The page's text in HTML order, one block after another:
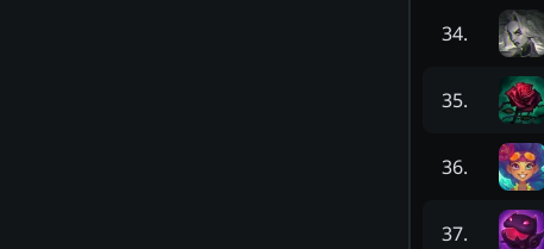
34.
35.
36.
37.